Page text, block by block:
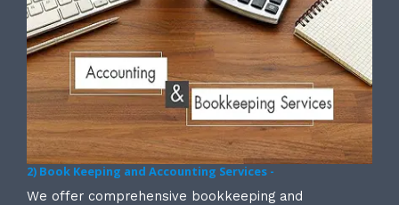
2) Book Keeping and Accounting Services -
We offer comprehensive bookkeeping and